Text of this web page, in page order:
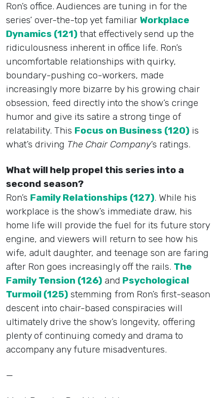
Ron’s office. Audiences are tuning in for the
series’ over-the-top yet familiar Workplace
Dynamics (121) that effectively send up the
ridiculousness inherent in office life. Ron’s
uncomfortable relationships with quirky,
boundary-pushing co-workers, made
increasingly more bizarre by his growing chair
obsession, feed directly into the show’s cringe
humor and give its satire a strong tinge of
relatability. This Focus on Business (120) is
what’s driving The Chair Company’s ratings.
What will help propel this series into a
second season?
Ron’s Family Relationships (127). While his
workplace is the show’s immediate draw, his
home life will provide the fuel for its future story
engine, and viewers will return to see how his
wife, adult daughter, and teenage son are faring
after Ron goes increasingly off the rails. The
Family Tension (126) and Psychological
Turmoil (125) stemming from Ron’s first-season
descent into chair-based conspiracies will
ultimately drive the show’s longevity, offering
plenty of continuing comedy and drama to
accompany any future misadventures.
—